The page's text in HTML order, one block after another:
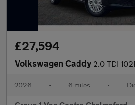
£27,594
Volkswagen Caddy 2.0 TDI 102PS
2026 • 6 miles •